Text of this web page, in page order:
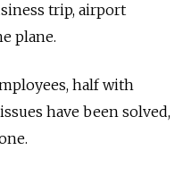
trip, airport
plane.
half with
have been solved,